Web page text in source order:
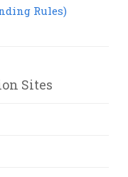
Rules)
Sites